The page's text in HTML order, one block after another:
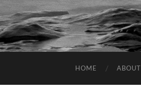
HOME ABOUT